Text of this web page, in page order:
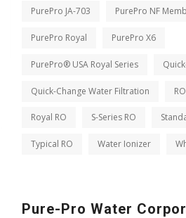
PurePro JA-703 PurePro NF
PurePro Royal PurePro X6
PurePro® USA Royal Series
Quick-Change Water Filtration
Royal RO S-Series RO
Typical RO Water Ionizer
Pure-Pro Water